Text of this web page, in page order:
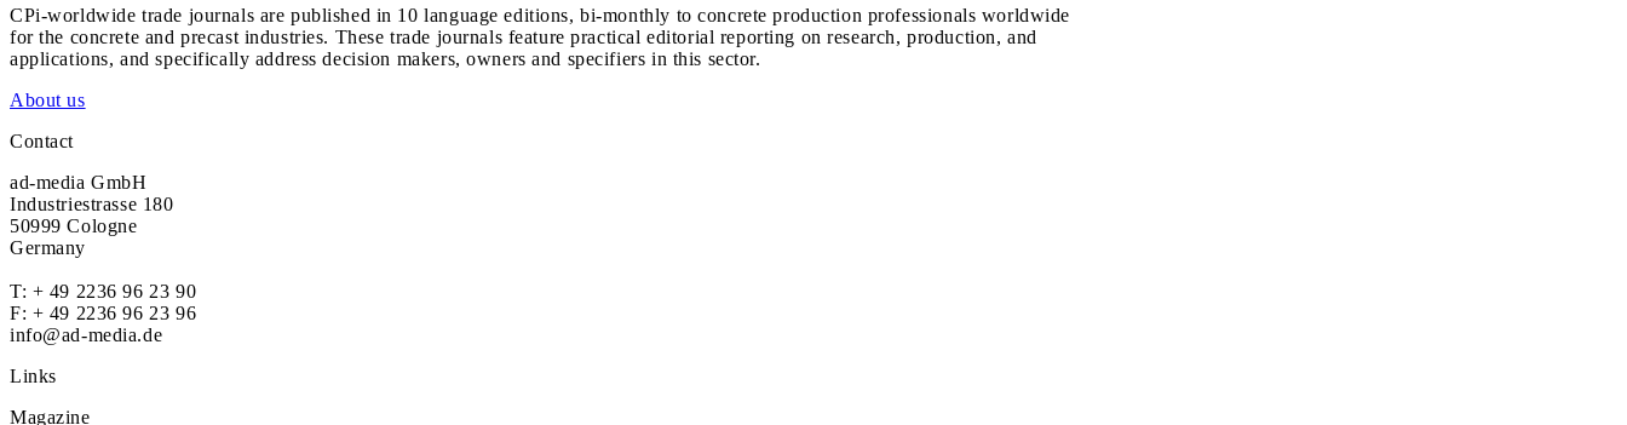
CPi-worldwide trade journals are published in 10 language editions, bi-monthly to concrete production professionals worldwide
for the concrete and precast industries. These trade journals feature practical editorial reporting on research, production, and
applications, and specifically address decision makers, owners and specifiers in this sector.
About us
Contact
ad-media GmbH
Industriestrasse 180
50999 Cologne
Germany
T: + 49 2236 96 23 90
F: + 49 2236 96 23 96
info@ad-media.de
Links
Magazine